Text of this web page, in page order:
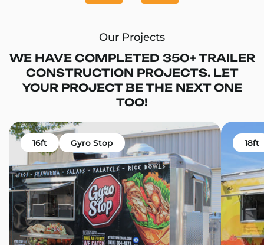
Our Projects
WE HAVE COMPLETED 350+ TRAILER
CONSTRUCTION PROJECTS. LET
YOUR PROJECT BE THE NEXT ONE
TOO!
16ft Gyro Stop 18ft